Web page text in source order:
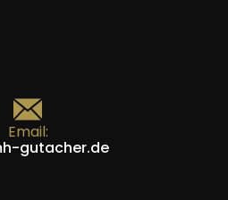
Email:
gutacher.de